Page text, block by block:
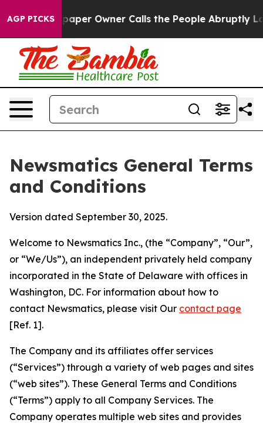
AGP PICKS
Owner Calls the People Abruptly Laid off “Simply
Newsmatics General Terms
and Conditions
Version dated September 30, 2025.
Welcome to Newsmatics Inc., (the “Company”, “Our”,
or “We/Us”), an independent privately held company
incorporated in the State of Delaware with offices in
Washington, DC. For information about how to
contact Newsmatics, please visit Our contact page
[Ref. 1].
The Company and its affiliates offer services
(“Services”) through a variety of web pages and sites
(“web sites”). These General Terms and Conditions
(“Terms”) apply to all Company Services. The
Company operates multiple web sites and provides